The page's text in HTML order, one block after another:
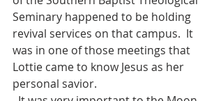
Seminary happened to be holding
revival services on that campus.  It
was in one of those meetings that
Lottie came to know Jesus as her
personal savior.